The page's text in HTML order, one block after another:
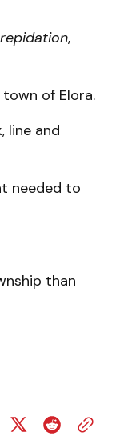
,
of Elora.
line and
needed to
than